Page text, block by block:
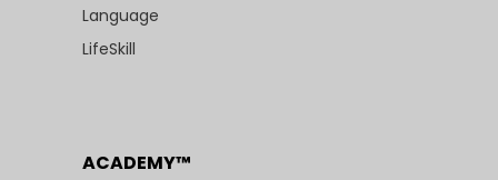
Language
LifeSkill
ACADEMY™